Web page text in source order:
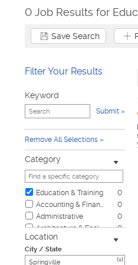
0 Job Results for
Save Search
Filter Your Results
Keyword
Submit
Remove All Selections
Category
Education & Training
0
Accounting & Finance
0
Administrative
0
Architecture & Engineering
0
Automotive
0
Biotech & Science
Location
City / State
[x]